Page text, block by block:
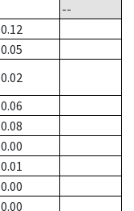
--
0.12
0.05
0.02
0.06
0.08
0.00
0.01
0.00
0.00